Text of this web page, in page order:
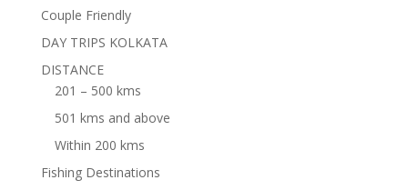
Couple Friendly
DAY TRIPS KOLKATA
DISTANCE
201 – 500 kms
501 kms and above
Within 200 kms
Fishing Destinations